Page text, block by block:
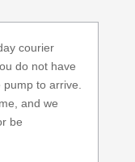
courier
do not have
to arrive.
and we
be